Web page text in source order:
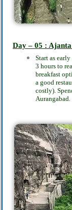
Day – 05 : Ajanta
Start as
3 hours to
breakfast
a good
costly).
Aurangabad.